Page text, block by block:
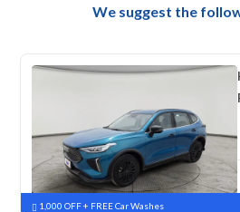
We suggest the
New Pre-registered
1,000 OFF + FREE Car Washes